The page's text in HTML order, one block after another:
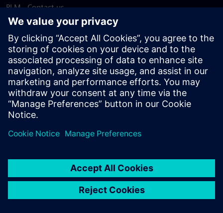
PLM - Contact us
EDA - Contact us
Worldwide offices
Support Center
Provide feedback
Report piracy
© Siemens2026
statement
DMCA Whistleblowing